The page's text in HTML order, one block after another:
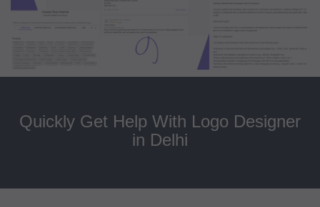
Quickly Get Help With Logo Designer
in Delhi